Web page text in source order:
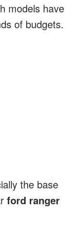
models have
of budgets.
the base
ford ranger